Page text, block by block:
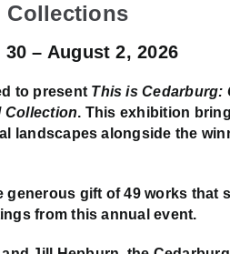
Collections
– August 2, 2026
to present This is Cedarburg:
Collection. This exhibition
landscapes alongside the
generous gift of 49 works that
from this annual event.